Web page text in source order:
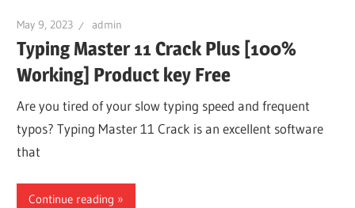
May 9, 2023 admin
Typing Master 11 Crack Plus [100%
Working] Product key Free
Are you tired of your slow typing speed and frequent
typos? Typing Master 11 Crack is an excellent software
that
Continue reading